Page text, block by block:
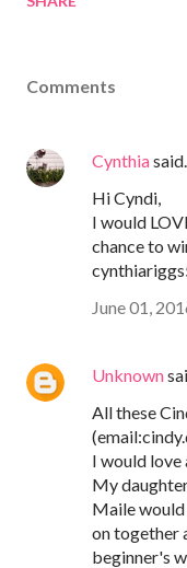
Comments
Cynthia
Hi Cyndi,
I would
chance to
June 01,
Unknown
All these
I would
My
Maile
on together
beginner's